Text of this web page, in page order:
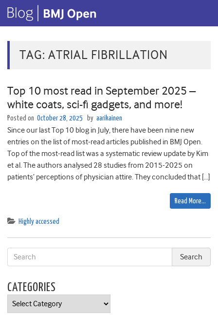
TAG: ATRIAL FIBRILLATION
Top 10 most read in September 2025 –
white coats, sci-fi gadgets, and more!
Posted on October 28, 2025 by aarikainen
Since our last Top 10 blog in July, there have been nine new
entries on the list of most-read articles published in BMJ Open.
Top of the most-read list was a systematic review update by Kim
et al. The authors analysed 28 studies from 2015-2025 on
patients’ perceptions of physician attire. They concluded that […]
Read More…
Highly accessed
CATEGORIES
Categories